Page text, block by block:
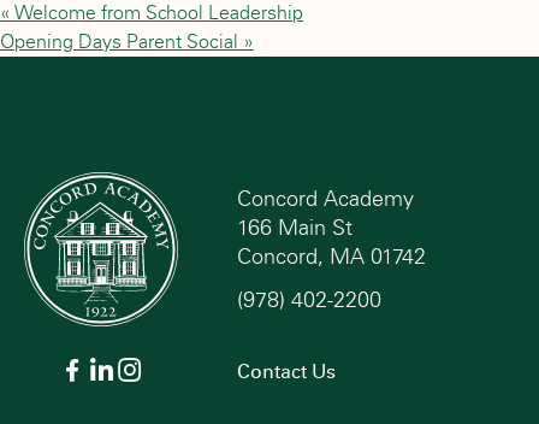
« Welcome from School Leadership
Opening Days Parent Social »
Concord Academy
166 Main St
Concord, MA 01742
(978) 402-2200
Contact Us